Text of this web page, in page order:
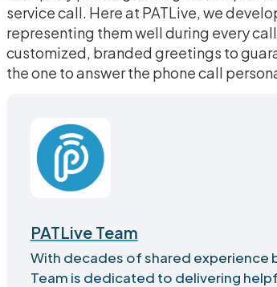
service call. Here at PATLive, we
representing them well during every
customized, branded greetings to
the one to answer the phone call
PATLive Team
With decades of shared experience
Team is dedicated to delivering